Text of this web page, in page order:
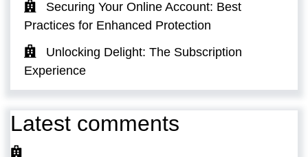
Securing Your Online Account: Best
Practices for Enhanced Protection
Unlocking Delight: The Subscription
Experience
Latest comments